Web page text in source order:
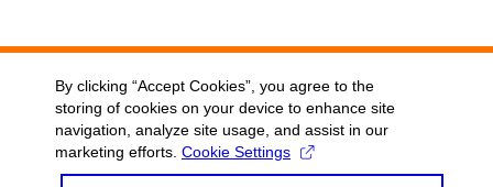
By clicking “Accept Cookies”, you agree to the
storing of cookies on your device to enhance site
navigation, analyze site usage, and assist in our
marketing efforts. Cookie Settings